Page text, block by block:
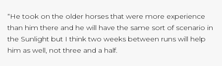
“He took on the older horses that were more experience
than him there and he will have the same sort of scenario in
the Sunlight but I think two weeks between runs will help
him as well, not three and a half.